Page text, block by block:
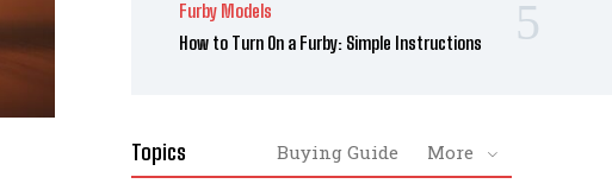
Furby Models
How to Turn On a Furby: Simple Instructions
Topics Buying Guide More